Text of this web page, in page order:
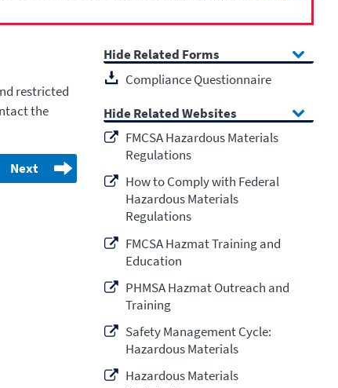
restricted
the
Next
Related Forms
Compliance Questionnaire
Related Websites
FMCSA Hazardous Materials
Regulations
How to Comply with Federal
Hazardous Materials
Regulations
FMCSA Hazmat Training and
Education
PHMSA Hazmat Outreach and
Training
Safety Management Cycle:
Hazardous Materials
Hazardous Materials